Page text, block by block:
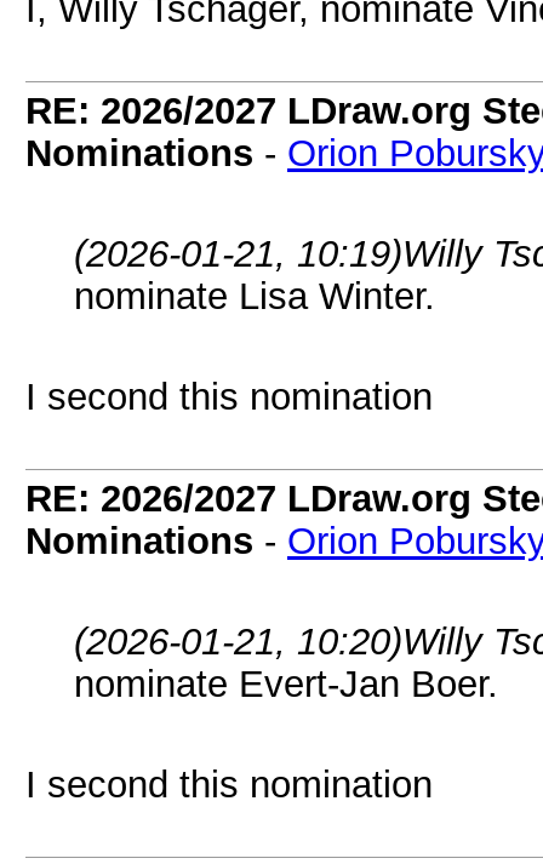
I, Willy Tschager, nominate
RE: 2026/2027 LDraw.org
Nominations - Orion
(2026-01-21, 10:19)Willy
nominate Lisa Winter.
I second this nomination
RE: 2026/2027 LDraw.org
Nominations - Orion
(2026-01-21, 10:20)Willy
nominate Evert-Jan Boer.
I second this nomination